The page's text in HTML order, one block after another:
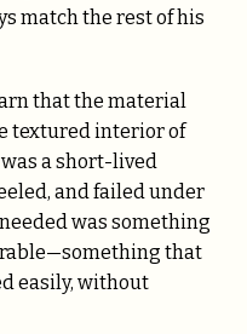
match the rest of his
that the material
textured interior of
a short-lived
and failed under
was something
that
easily, without